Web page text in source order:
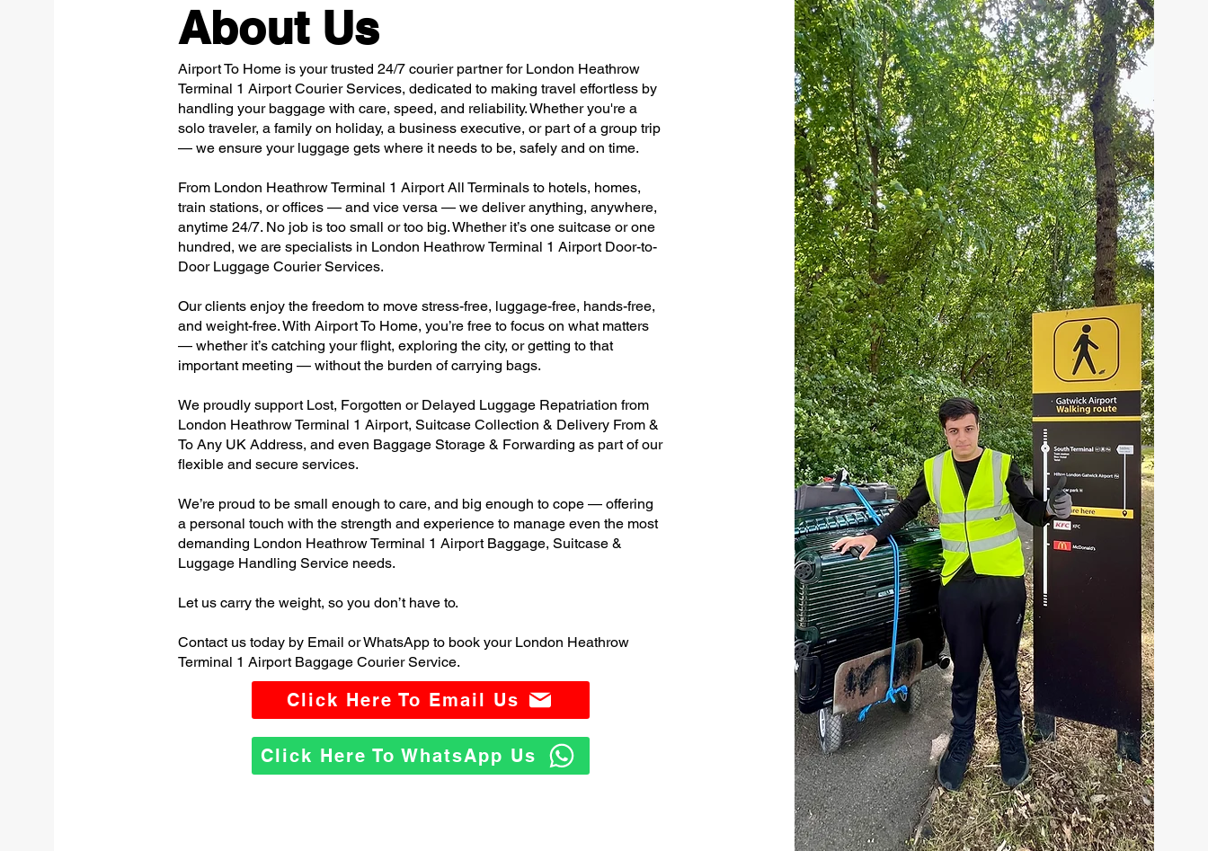
About Us
Airport To Home is your trusted 24/7 courier partner for London Heathrow
Terminal 1 Airport Courier Services, dedicated to making travel effortless by
handling your baggage with care, speed, and reliability. Whether you're a
solo traveler, a family on holiday, a business executive, or part of a group trip
— we ensure your luggage gets where it needs to be, safely and on time.
From London Heathrow Terminal 1 Airport All Terminals to hotels, homes,
train stations, or offices — and vice versa — we deliver anything, anywhere,
anytime 24/7. No job is too small or too big. Whether it’s one suitcase or one
hundred, we are specialists in London Heathrow Terminal 1 Airport Door-to-
Door Luggage Courier Services.
Our clients enjoy the freedom to move stress-free, luggage-free, hands-free,
and weight-free. With Airport To Home, you’re free to focus on what matters
— whether it’s catching your flight, exploring the city, or getting to that
important meeting — without the burden of carrying bags.
We proudly support Lost, Forgotten or Delayed Luggage Repatriation from
London Heathrow Terminal 1 Airport, Suitcase Collection & Delivery From &
To Any UK Address, and even Baggage Storage & Forwarding as part of our
flexible and secure services.
We’re proud to be small enough to care, and big enough to cope — offering
a personal touch with the strength and experience to manage even the most
demanding London Heathrow Terminal 1 Airport Baggage, Suitcase &
Luggage Handling Service needs.
Let us carry the weight, so you don’t have to.
Contact us today by Email or WhatsApp to book your London Heathrow
Terminal 1 Airport Baggage Courier Service.
Click Here To Email Us
Click Here To WhatsApp Us